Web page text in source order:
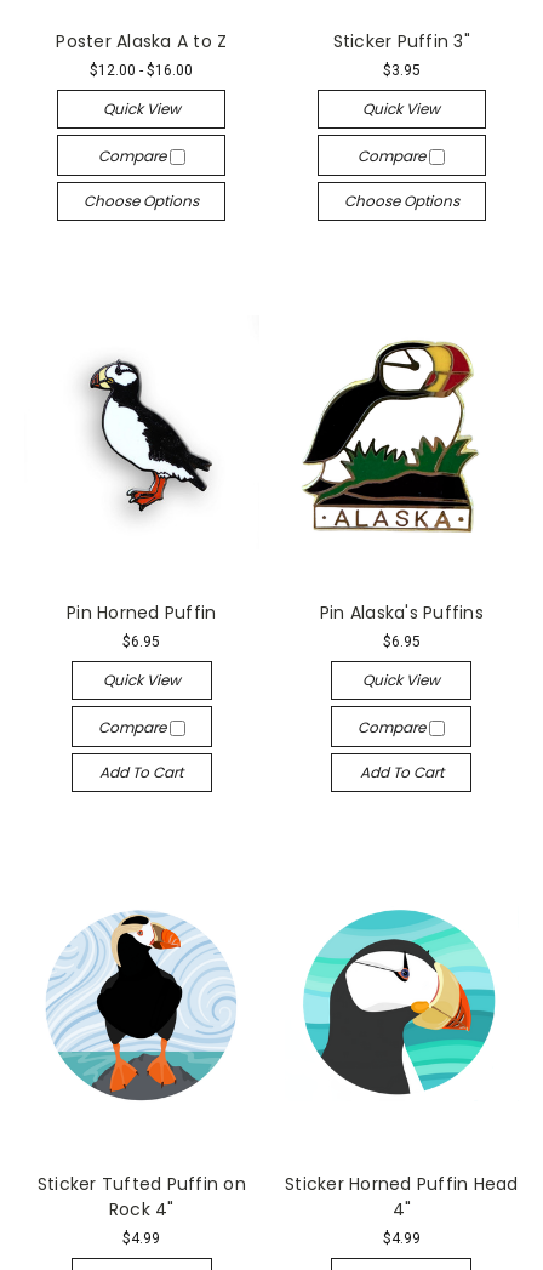
Poster Alaska A to Z
$12.00 - $16.00
Quick View
Compare
Choose Options
Sticker Puffin 3"
$3.95
Quick View
Compare
Choose Options
Pin Horned Puffin
$6.95
Quick View
Compare
Add To Cart
Pin Alaska's Puffins
$6.95
Quick View
Compare
Add To Cart
Sticker Tufted Puffin on
Rock 4"
$4.99
Sticker Horned Puffin Head
4"
$4.99